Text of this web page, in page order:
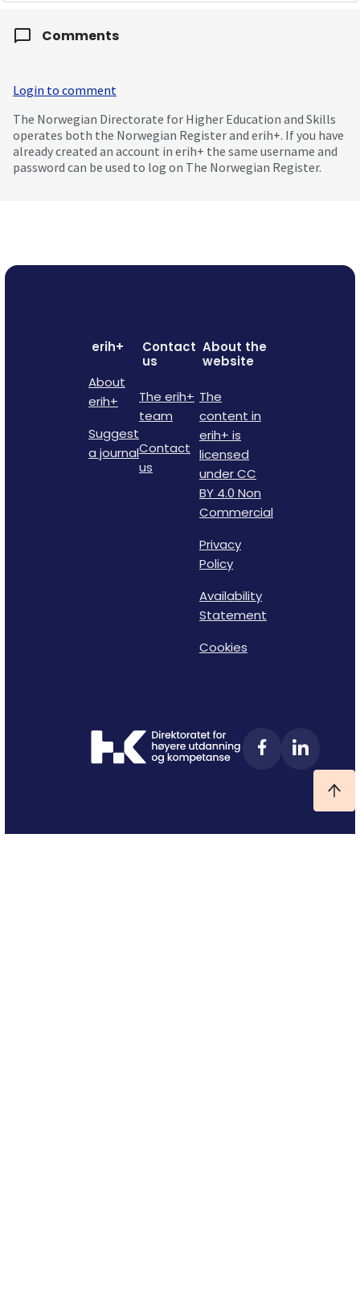
Comments
Login to comment
The Norwegian Directorate for Higher Education and Skills
operates both the Norwegian Register and erih+. If you have
already created an account in erih+ the same username and
password can be used to log on The Norwegian Register.
erih+
About
erih+
Suggest
a journal
Contact
us
The erih+
team
Contact
us
About the
website
The
content in
erih+ is
licensed
under CC
BY 4.0 Non
Commercial
Privacy
Policy
Availability
Statement
Cookies